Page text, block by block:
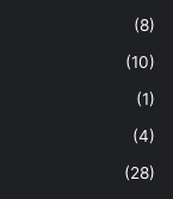
(8)
(10)
(1)
(4)
(28)